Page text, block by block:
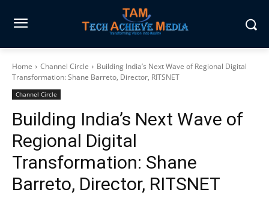
Home Channel Circle
Building India’s Next Wave of Regional Digital
Transformation: Shane Barreto, Director, RITSNET
Channel Circle
Building India’s Next Wave of
Regional Digital
Transformation: Shane
Barreto, Director, RITSNET